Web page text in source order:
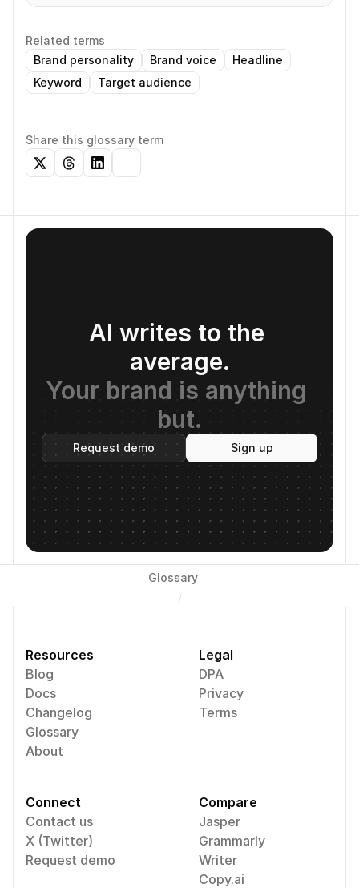
Share this glossary term
Related terms
Brand personality
Brand voice
Headline
Keyword
Target audience
AI writes to the
average.
Your brand is anything
but.
Request demo Sign up
Glossary
/
Resources
Blog
Docs
Changelog
Glossary
About
Legal
DPA
Privacy
Terms
Connect
Contact us
X (Twitter)
Request demo
Compare
Jasper
Grammarly
Writer
Copy.ai